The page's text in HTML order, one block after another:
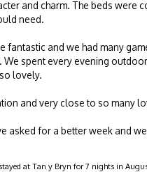
and charm. The beds were
need.
fantastic and we had many
We spent every evening
lovely.
and very close to so many
asked for a better week and
at Tan y Bryn for 7 nights in